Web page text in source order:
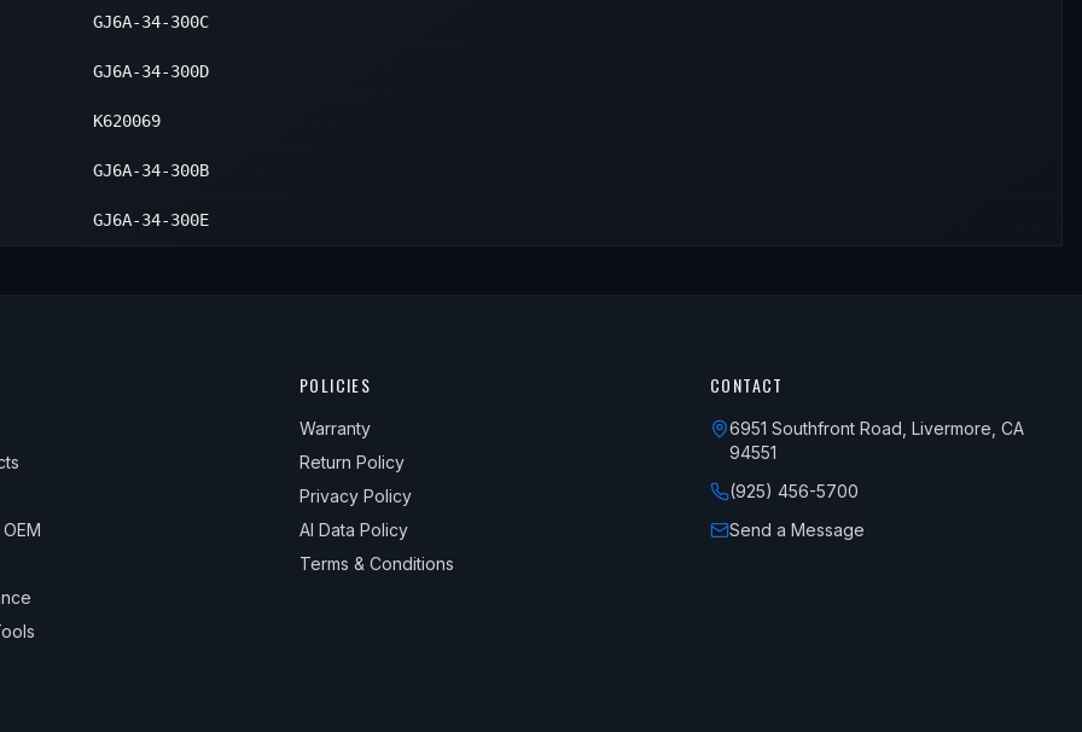
GJ6A-34-300C
GJ6A-34-300D
K620069
GJ6A-34-300B
GJ6A-34-300E
POLICIES
Warranty
Return Policy
Privacy Policy
AI Data Policy
Terms & Conditions
CONTACT
6951 Southfront Road, Livermore, CA
94551
(925) 456-5700
Send a Message